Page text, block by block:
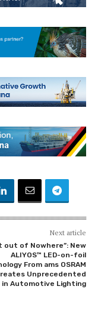
Next article
out of Nowhere”: New
ALIYOS™ LED-on-foil
From ams OSRAM
Unprecedented
in Automotive Lighting